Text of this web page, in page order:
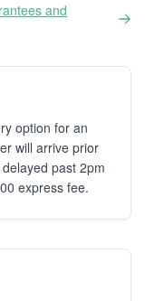
and
option for an
will arrive prior
past 2pm
express fee.